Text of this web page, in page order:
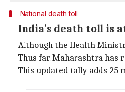
National death toll
India's death toll is
Although the Health
Thus far, Maharashtra has
This updated tally adds 25